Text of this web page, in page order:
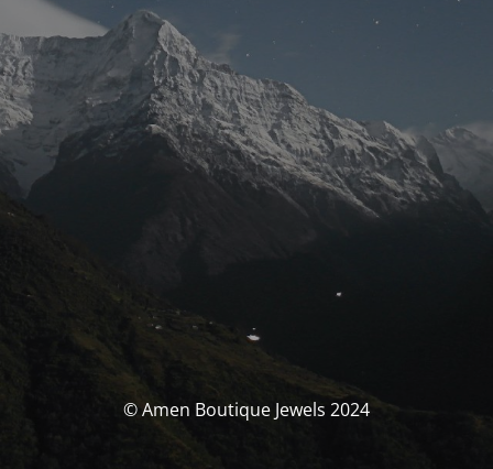
© Amen Boutique Jewels 2024